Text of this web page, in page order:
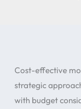
Cost-effective
strategic
with budget